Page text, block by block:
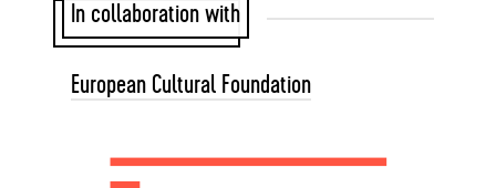
In collaboration with
European Cultural Foundation